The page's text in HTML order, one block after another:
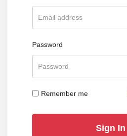
Password
Remember me